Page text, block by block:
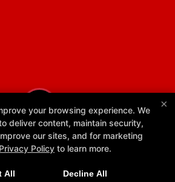
×
your browsing experience. We
deliver content, maintain security,
our sites, and for marketing
Privacy Policy to learn more.
All Decline All
Exclusive Offers!